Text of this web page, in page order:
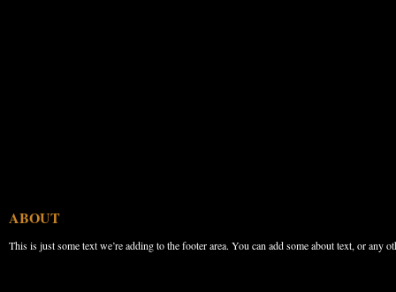
ABOUT
This is just some text we’re adding to the footer area. You can add some about text, or any